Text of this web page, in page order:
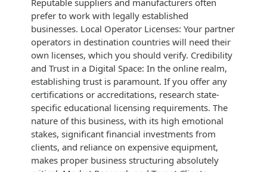
prefer to work with legally established
businesses. Local Operator Licenses: Your partner
operators in destination countries will need their
own licenses, which you should verify. Credibility
and Trust in a Digital Space: In the online realm,
establishing trust is paramount. If you offer any
certifications or accreditations, research state-
specific educational licensing requirements. The
nature of this business, with its high emotional
stakes, significant financial investments from
clients, and reliance on expensive equipment,
makes proper business structuring absolutely